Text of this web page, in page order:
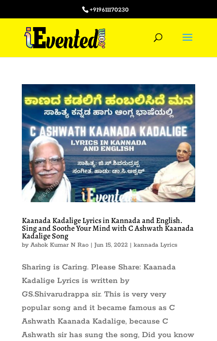
+919611170230
Kaanada Kadalige Lyrics in Kannada and English.
Sing and Soothe Your Mind with C Ashwath Kaanada
Kadalige Song
by Ashok Kumar N Rao| Jun 15, 2022| kannada Lyrics
Sharing is Caring. Please Share: Kaanada
Kadalige Lyrics is written by
GS.Shivarudrappa sir. This is very very
popular song and it became famous as C
Ashwath Kaanada Kadalige, because C
Ashwath sir has sung the song, Did you know